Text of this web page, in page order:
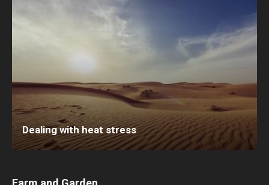
Dealing with heat stress